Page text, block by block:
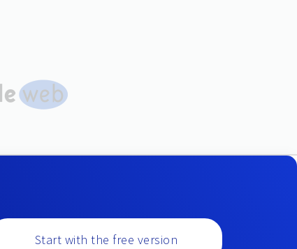
Start with the free version